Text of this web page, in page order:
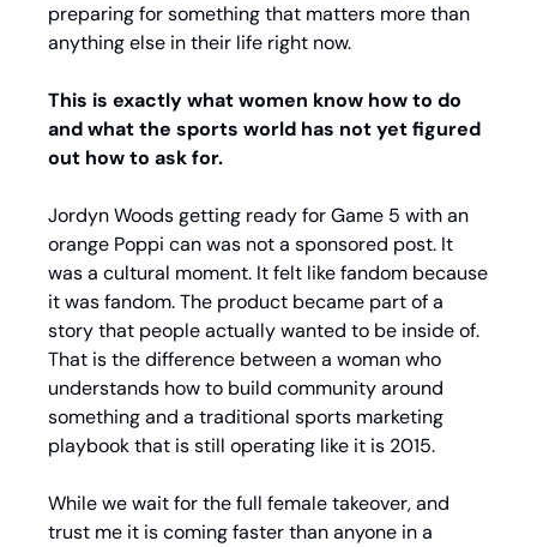
preparing for something that matters more than
anything else in their life right now.
This is exactly what women know how to do
and what the sports world has not yet figured
out how to ask for.
Jordyn Woods getting ready for Game 5 with an
orange Poppi can was not a sponsored post. It
was a cultural moment. It felt like fandom because
it was fandom. The product became part of a
story that people actually wanted to be inside of.
That is the difference between a woman who
understands how to build community around
something and a traditional sports marketing
playbook that is still operating like it is 2015.
While we wait for the full female takeover, and
trust me it is coming faster than anyone in a